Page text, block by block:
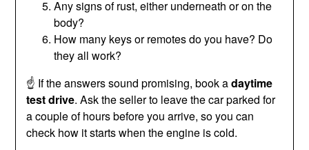
Any signs of rust, either underneath or on the
body?
How many keys or remotes do you have? Do
they all work?
☝️ If the answers sound promising, book adaytime
test drive. Ask the seller to leave the car parked for
a couple of hours before you arrive, so you can
check how it starts when the engine is cold.